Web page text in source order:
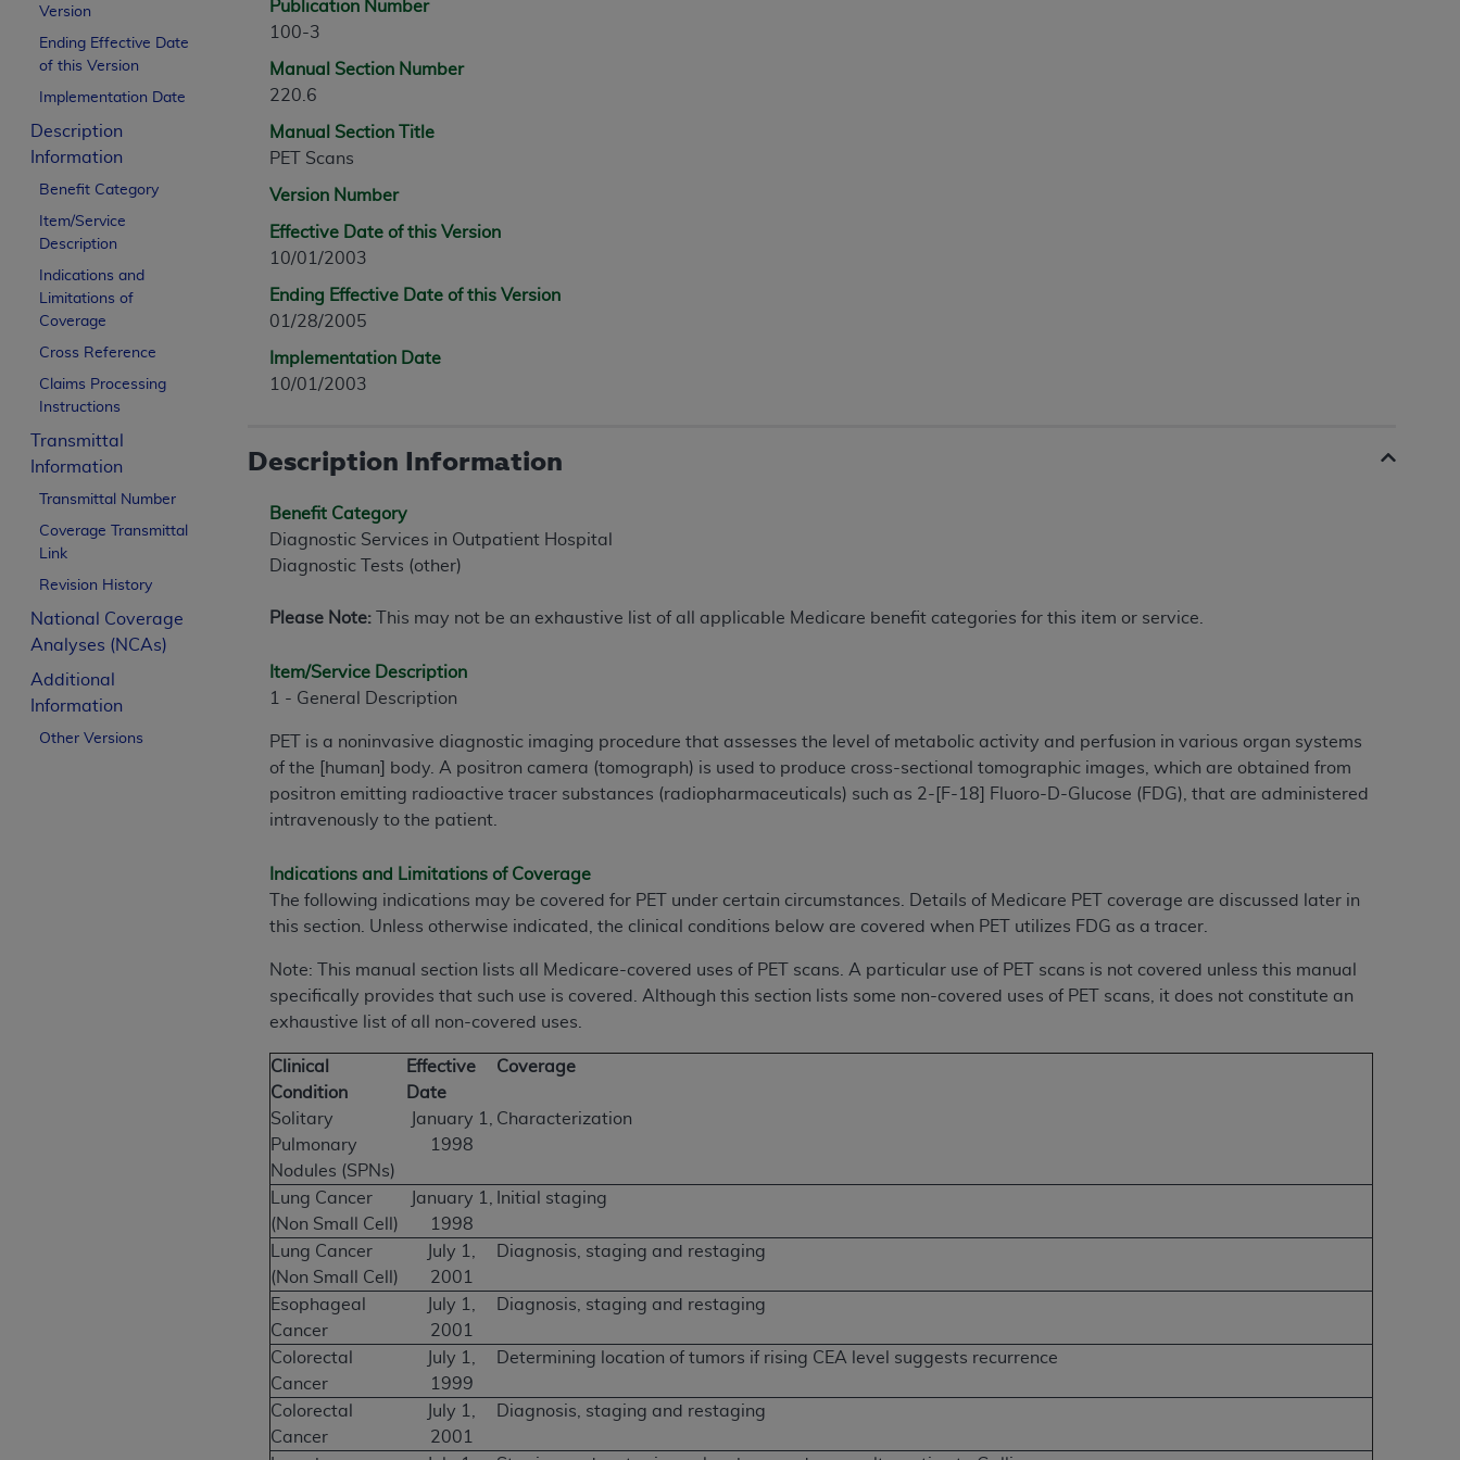
Version
Ending Effective Date
of this Version
Implementation Date
Description
Information
Benefit Category
Item/Service
Description
Indications and
Limitations of
Coverage
Cross Reference
Claims Processing
Instructions
Transmittal
Information
Transmittal Number
Coverage Transmittal
Link
Revision History
National Coverage
Analyses (NCAs)
Additional
Information
Other Versions
Publication Number
100-3
Manual Section Number
220.6
Manual Section Title
PET Scans
Version Number
Effective Date of this Version
10/01/2003
Ending Effective Date of this Version
01/28/2005
Implementation Date
10/01/2003
Description Information
Benefit Category
Diagnostic Services in Outpatient Hospital
Diagnostic Tests (other)
Please Note: This may not be an exhaustive list of all applicable Medicare benefit categories for this item or service.
Item/Service Description
1 - General Description
PET is a noninvasive diagnostic imaging procedure that assesses the level of metabolic activity and perfusion in various organ systems
of the [human] body. A positron camera (tomograph) is used to produce cross-sectional tomographic images, which are obtained from
positron emitting radioactive tracer substances (radiopharmaceuticals) such as 2-[F-18] Fluoro-D-Glucose (FDG), that are administered
intravenously to the patient.
Indications and Limitations of Coverage
The following indications may be covered for PET under certain circumstances. Details of Medicare PET coverage are discussed later in
this section. Unless otherwise indicated, the clinical conditions below are covered when PET utilizes FDG as a tracer.
Note: This manual section lists all Medicare-covered uses of PET scans. A particular use of PET scans is not covered unless this manual
specifically provides that such use is covered. Although this section lists some non-covered uses of PET scans, it does not constitute an
exhaustive list of all non-covered uses.
Clinical
Condition
Effective
Date
Coverage
Solitary
Pulmonary
Nodules (SPNs)
January 1,
1998
Characterization
Lung Cancer
(Non Small Cell)
January 1,
1998
Initial staging
Lung Cancer
(Non Small Cell)
July 1,
2001
Diagnosis, staging and restaging
Esophageal
Cancer
July 1,
2001
Diagnosis, staging and restaging
Colorectal
Cancer
July 1,
1999
Determining location of tumors if rising CEA level suggests recurrence
Colorectal
Cancer
July 1,
2001
Diagnosis, staging and restaging